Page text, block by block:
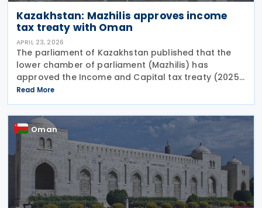
Kazakhstan: Mazhilis approves income
tax treaty with Oman
APRIL 23, 2026
The parliament of Kazakhstan published that the
lower chamber of parliament (Mazhilis) has
approved the Income and Capital tax treaty (2025)
on 22 April 2026. The agreement, signed between
the governments of Kazakhstan and Oman in May
2025, is
Read More
Oman